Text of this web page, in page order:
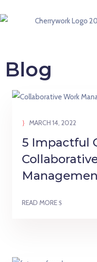
Blog
MARCH 14, 2022
5 Impactful
READ MORE